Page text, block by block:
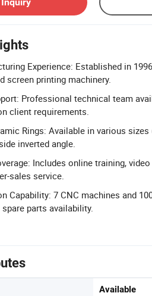
Experience: Established in
screen printing machinery.
Professional technical team
client requirements.
Rings: Available in various sizes
inverted angle.
Includes online training,
sales service.
Capability: 7 CNC machines and
parts availability.
Available